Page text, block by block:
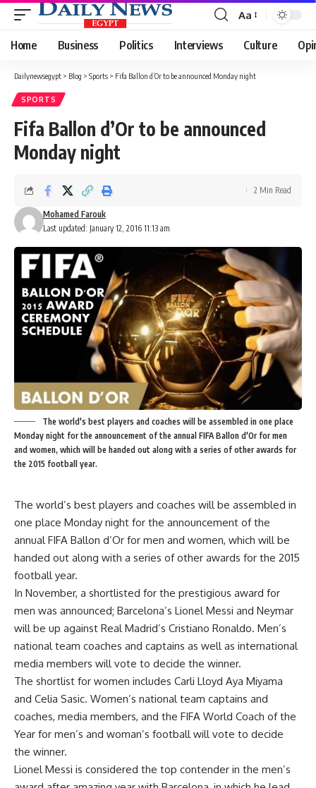
Font
Resizer
Aa
Home Business Politics Interviews Culture
Dailynewsegypt > Blog > Sports > Fifa Ballon d’Or to be announced Monday night
SPORTS
Fifa Ballon d’Or to be announced
Monday night
Last updated: January 12, 2016 11:13 am
Mohamed Farouk
2 Min Read
The world's best players and coaches will be assembled in one place
Monday night for the announcement of the annual FIFA Ballon d'Or for men
and women, which will be handed out along with a series of other awards for
the 2015 football year.
The world’s best players and coaches will be assembled in
one place Monday night for the announcement of the
annual FIFA Ballon d’Or for men and women, which will be
handed out along with a series of other awards for the 2015
football year.
In November, a shortlisted for the prestigious award for
men was announced; Barcelona’s Lionel Messi and Neymar
will be up against Real Madrid’s Cristiano Ronaldo. Men’s
national team coaches and captains as well as international
media members will vote to decide the winner.
The shortlist for women includes Carli Lloyd Aya Miyama
and Celia Sasic. Women’s national team captains and
coaches, media members, and the FIFA World Coach of the
Year for men’s and woman’s football will vote to decide
the winner.
Lionel Messi is considered the top contender in the men’s